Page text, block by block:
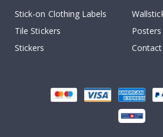
Stick-on Clothing Labels
Tile Stickers
Posters
Stickers